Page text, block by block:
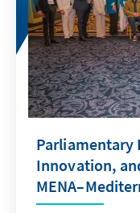
Parliamentary
Innovation,